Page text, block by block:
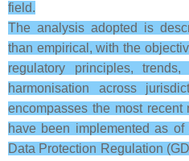
field.
The analysis adopted is
than empirical, with the
regulatory principles,
harmonisation across
encompasses the most recent
have been implemented as
Data Protection Regulation